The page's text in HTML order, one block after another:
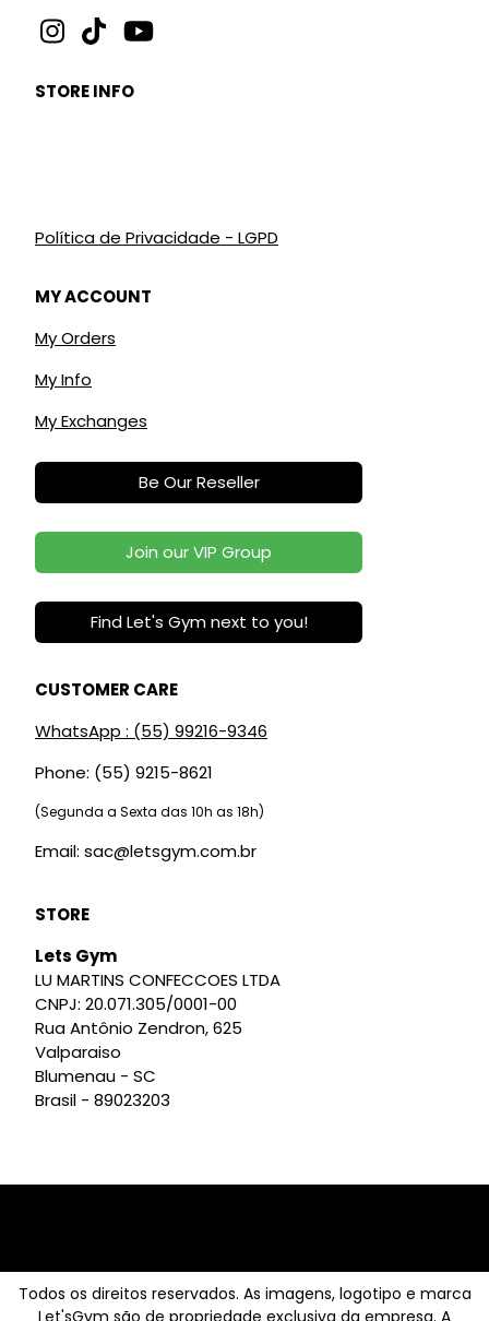
STORE INFO
Política de Privacidade - LGPD
MY ACCOUNT
My Orders
My Info
My Exchanges
Be Our Reseller
Join our VIP Group
Find Let's Gym next to you!
CUSTOMER CARE
WhatsApp : (55) 99216-9346
Phone: (55) 9215-8621
(Segunda a Sexta das 10h as 18h)
Email: sac@letsgym.com.br
STORE
Lets Gym
LU MARTINS CONFECCOES LTDA
CNPJ: 20.071.305/0001-00
Rua Antônio Zendron, 625
Valparaiso
Blumenau - SC
Brasil - 89023203
Todos os direitos reservados. As imagens, logotipo e marca